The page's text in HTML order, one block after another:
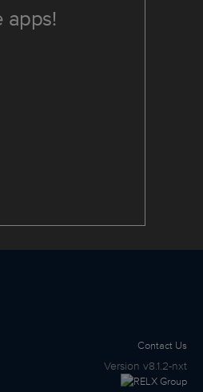
apps!
Contact Us
Version v8.1.2-nxt